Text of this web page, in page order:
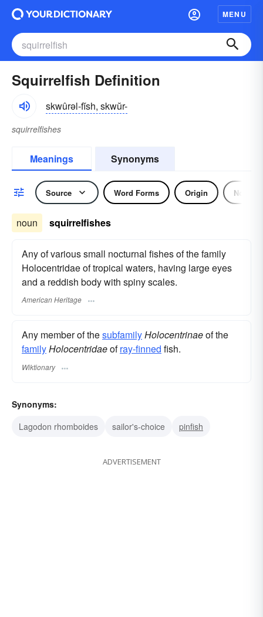
MENU
Squirrelfish Definition
skwûrəl-fĭsh, skwŭr-
squirrelfishes
Meanings Synonyms
Source Word Forms Origin Noun
noun squirrelfishes
Any of various small nocturnal fishes of the family
Holocentridae of tropical waters, having large eyes
and a reddish body with spiny scales.
American Heritage
Any member of thesubfamilyHolocentrinaeof the
familyHolocentridaeofray-finned fish.
Wiktionary
Synonyms:
Lagodon rhomboides
sailor's-choice pinfish
ADVERTISEMENT